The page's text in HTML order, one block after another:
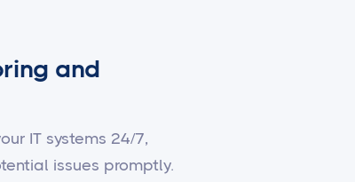
and
IT systems 24/7,
issues promptly.